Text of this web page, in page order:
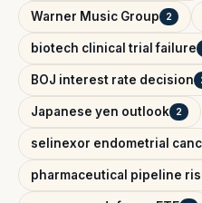
Warner Music Group 2
biotech clinical trial failure
BOJ interest rate decision
Japanese yen outlook 2
selinexor endometrial
pharmaceutical pipeline